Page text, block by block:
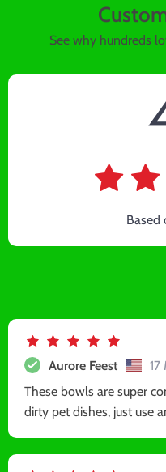
See why hundreds
Based
Aurore Feest
17
These bowls are super
dirty pet dishes, just use